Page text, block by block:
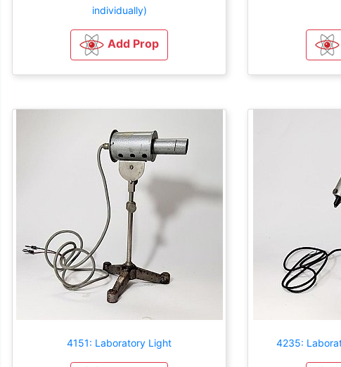
individually)
Add Prop
4151: Laboratory Light 4235: